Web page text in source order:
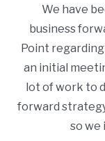
We have
business
Point
an initial
lot of work to
forward
so we